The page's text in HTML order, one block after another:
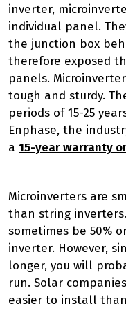
inverter,
individual panel.
the junction box
therefore exposed
panels.
tough and sturdy.
periods of 15-25
Enphase, the
a 15-year warranty
Microinverters are
than string
sometimes be 50%
inverter. However,
longer, you will
run. Solar
easier to install